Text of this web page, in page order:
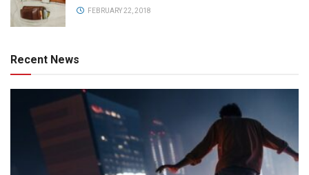
FEBRUARY 22, 2018
Recent News